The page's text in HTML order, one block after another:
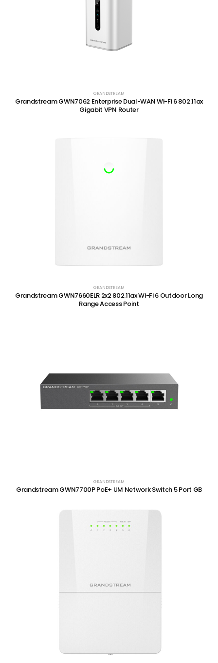
GRANDSTREAM
Grandstream GWN7062 Enterprise Dual-WAN Wi-Fi 6 802.11ax
Gigabit VPN Router
GRANDSTREAM
Grandstream GWN7660ELR 2x2 802.11ax Wi-Fi 6 Outdoor Long
Range Access Point
GRANDSTREAM
Grandstream GWN7700P PoE+ UM Network Switch 5 Port GB